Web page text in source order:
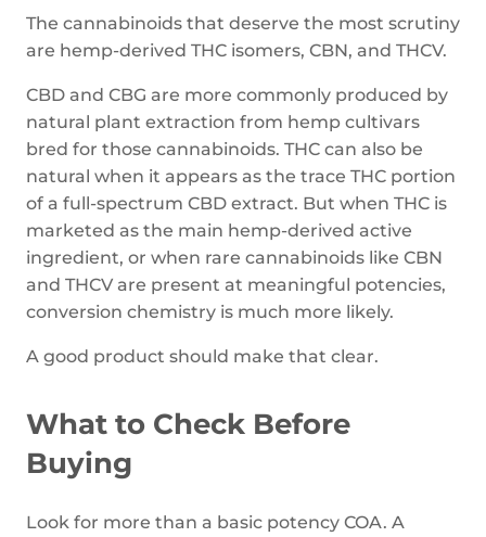
The cannabinoids that deserve the most scrutiny
are hemp-derived THC isomers, CBN, and THCV.
CBD and CBG are more commonly produced by
natural plant extraction from hemp cultivars
bred for those cannabinoids. THC can also be
natural when it appears as the trace THC portion
of a full-spectrum CBD extract. But when THC is
marketed as the main hemp-derived active
ingredient, or when rare cannabinoids like CBN
and THCV are present at meaningful potencies,
conversion chemistry is much more likely.
A good product should make that clear.
What to Check Before
Buying
Look for more than a basic potency COA. A